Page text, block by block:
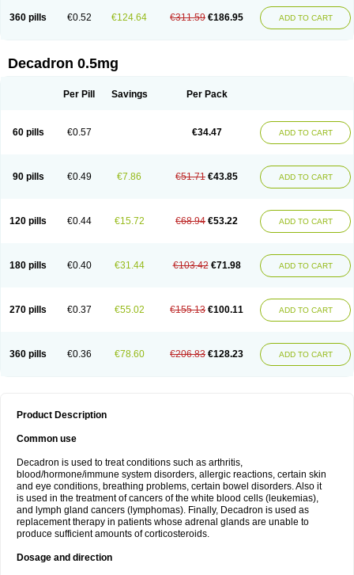
360 pills €0.52 €124.64 €311.59 €186.95 ADD TO CART
Decadron 0.5mg
Per Pill Savings Per Pack
60 pills €0.57 €34.47 ADD TO CART
90 pills €0.49 €7.86 €51.71 €43.85 ADD TO CART
120 pills €0.44 €15.72 €68.94 €53.22 ADD TO CART
180 pills €0.40 €31.44 €103.42 €71.98 ADD TO CART
270 pills €0.37 €55.02 €155.13 €100.11 ADD TO CART
360 pills €0.36 €78.60 €206.83 €128.23 ADD TO CART
Product Description
Common use
Decadron is used to treat conditions such as arthritis,
blood/hormone/immune system disorders, allergic reactions, certain skin
and eye conditions, breathing problems, certain bowel disorders. Also it
is used in the treatment of cancers of the white blood cells (leukemias),
and lymph gland cancers (lymphomas). Finally, Decadron is used as
replacement therapy in patients whose adrenal glands are unable to
produce sufficient amounts of corticosteroids.
Dosage and direction